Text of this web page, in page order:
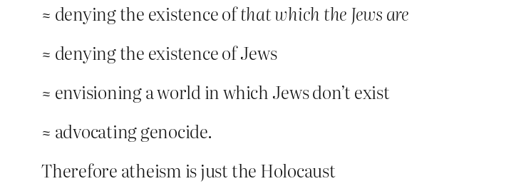
≈ denying the existence ofthat which the Jews are
≈ denying the existence of Jews
≈ envisioning a world in which Jews don’t exist
≈ advocating genocide.
Therefore atheism is just the Holocaust